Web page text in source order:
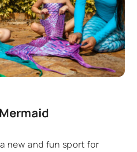
new and fun sport for